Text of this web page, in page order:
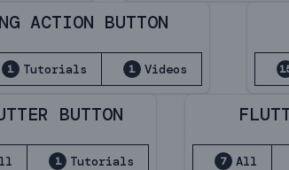
ACTION BUTTON
1 Tutorials 1 Videos
BUTTON
1 Tutorials 7 All